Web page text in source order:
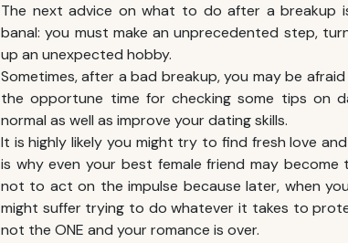
The next advice on what to do after a breakup
banal: you must make an unprecedented step,
up an unexpected hobby.
Sometimes, after a bad breakup, you may be
the opportune time for checking some tips on
normal as well as improve your dating skills.
It is highly likely you might try to find fresh love
is why even your best female friend may
not to act on the impulse because later, when
might suffer trying to do whatever it takes to
not the ONE and your romance is over.